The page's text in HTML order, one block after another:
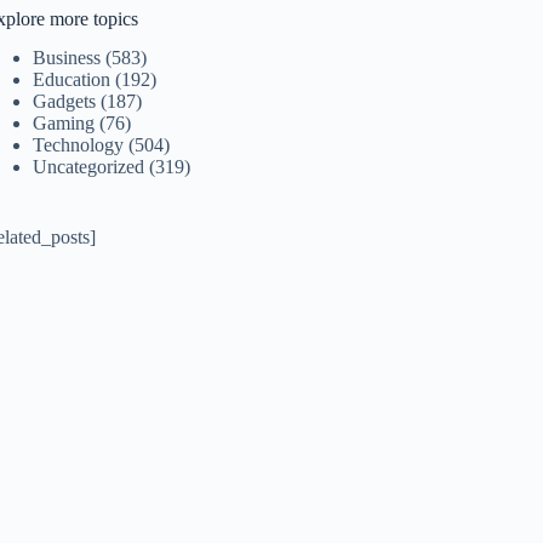
more topics
Business (583)
Education (192)
Gadgets (187)
Gaming (76)
Technology (504)
Uncategorized (319)